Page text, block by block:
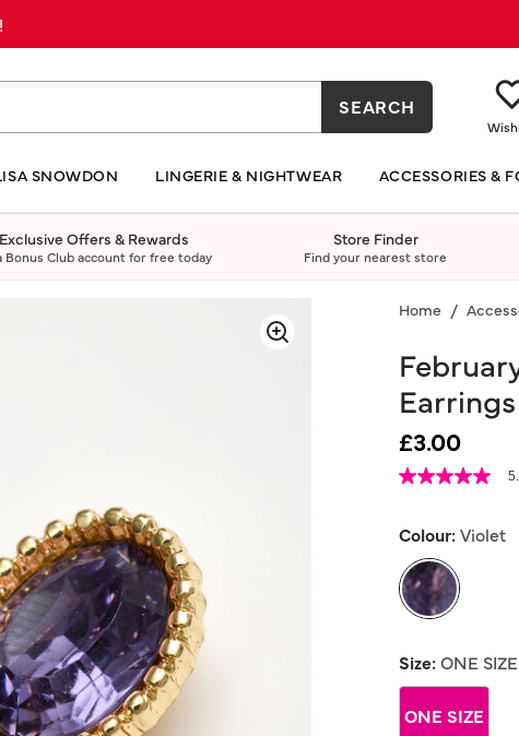
SEARCH
SNOWDON LINGERIE & NIGHTWEAR ACCESSORIES &
Offers & Rewards
Bonus Club account for free today
Store Finder
Find your nearest store
Home
Earrings
£3.00
3.8 out of 5
5.0
5
stars,
average
rating
value.
Read
Review.
Same
page
link.
Colour:Violet
Size:ONE SIZE
ONE SIZE